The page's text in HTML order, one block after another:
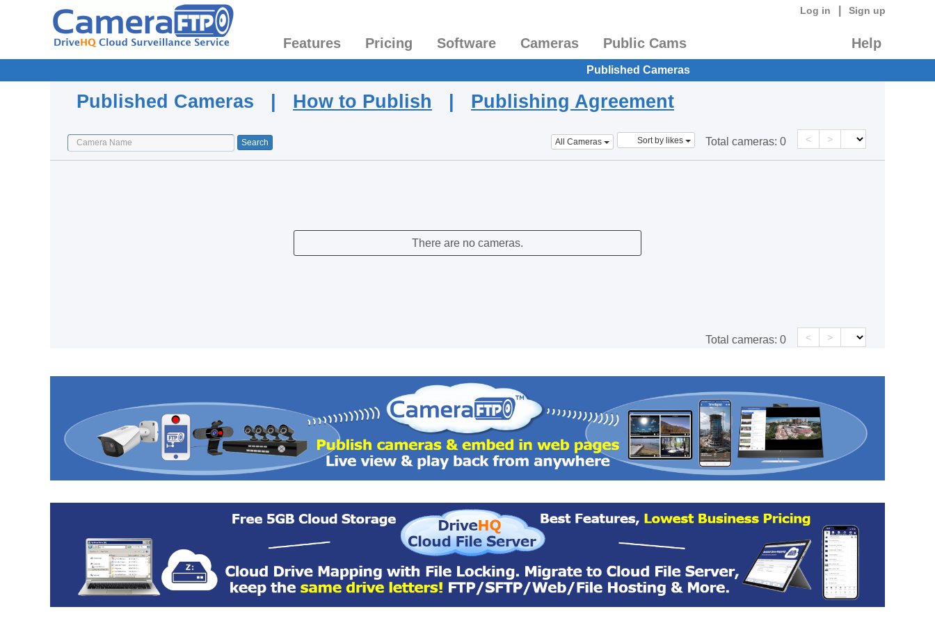
Log in Sign up
Features Pricing Software Cameras Public Cams Help
Published Cameras
Published Cameras | How to Publish | Publishing Agreement
All Cameras Sort by likes Total cameras: 0 < >
There are no cameras.
Total cameras: 0 < >